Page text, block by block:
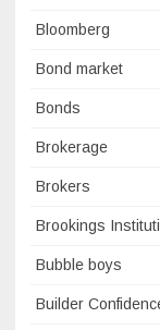
Bloomberg
Bond market
Bonds
Brokerage
Brokers
Brookings
Bubble boys
Builder